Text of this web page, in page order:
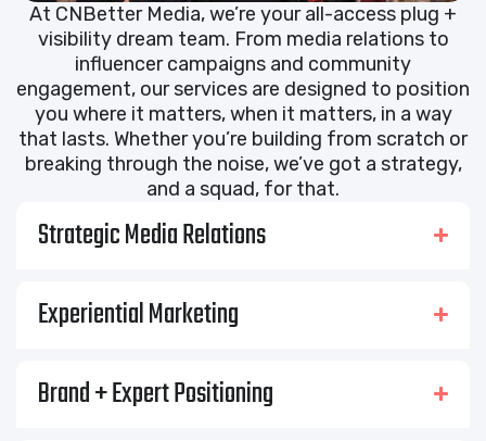
At CNBetter Media, we’re your all-access plug +
visibility dream team. From media relations to
influencer campaigns and community
engagement, our services are designed to position
you where it matters, when it matters, in a way
that lasts. Whether you’re building from scratch or
breaking through the noise, we’ve got a strategy,
and a squad, for that.
Strategic Media Relations
Experiential Marketing
Brand + Expert Positioning